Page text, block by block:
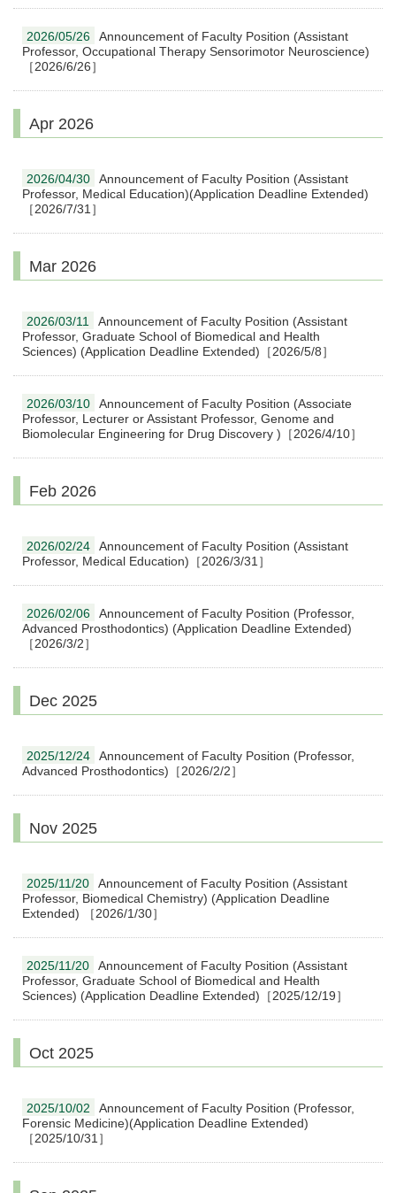
2026/05/26
Announcement of Faculty Position (Assistant
Professor, Occupational Therapy Sensorimotor Neuroscience)
［2026/6/26］
Apr 2026
2026/04/30
Announcement of Faculty Position (Assistant
Professor, Medical Education)(Application Deadline Extended)
［2026/7/31］
Mar 2026
2026/03/11
Announcement of Faculty Position (Assistant
Professor, Graduate School of Biomedical and Health
Sciences) (Application Deadline Extended)［2026/5/8］
2026/03/10
Announcement of Faculty Position (Associate
Professor, Lecturer or Assistant Professor, Genome and
Biomolecular Engineering for Drug Discovery )［2026/4/10］
Feb 2026
2026/02/24
Announcement of Faculty Position (Assistant
Professor, Medical Education)［2026/3/31］
2026/02/06
Announcement of Faculty Position (Professor,
Advanced Prosthodontics) (Application Deadline Extended)
［2026/3/2］
Dec 2025
2025/12/24
Announcement of Faculty Position (Professor,
Advanced Prosthodontics)［2026/2/2］
Nov 2025
2025/11/20
Announcement of Faculty Position (Assistant
Professor, Biomedical Chemistry) (Application Deadline
Extended) ［2026/1/30］
2025/11/20
Announcement of Faculty Position (Assistant
Professor, Graduate School of Biomedical and Health
Sciences) (Application Deadline Extended)［2025/12/19］
Oct 2025
2025/10/02
Announcement of Faculty Position (Professor,
Forensic Medicine)(Application Deadline Extended)
［2025/10/31］